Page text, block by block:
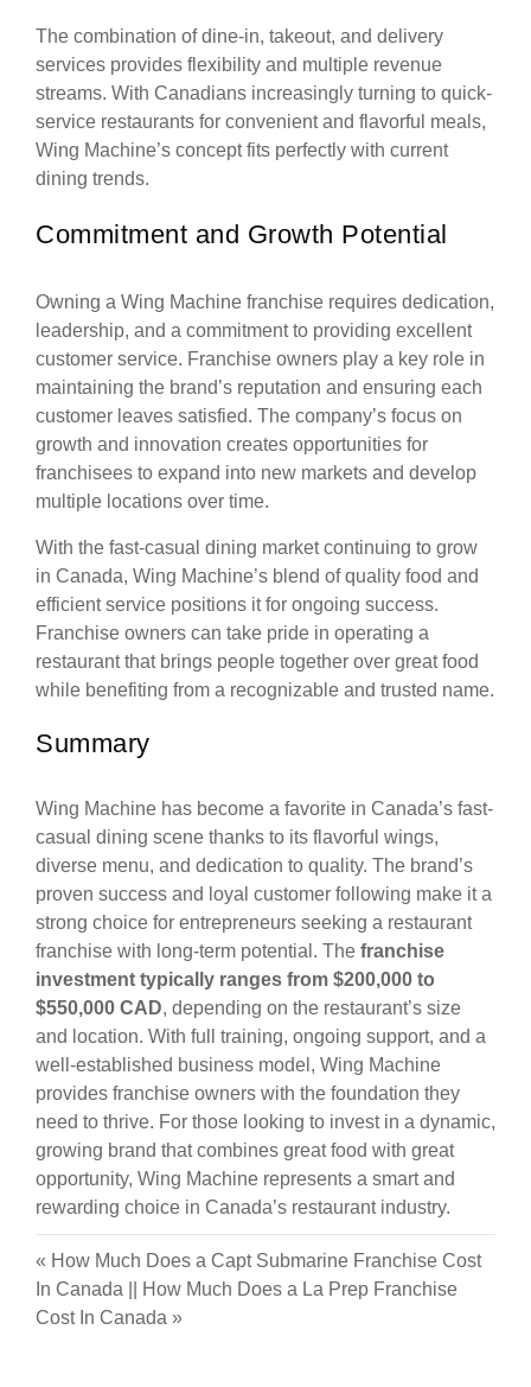
The combination of dine-in, takeout, and delivery
services provides flexibility and multiple revenue
streams. With Canadians increasingly turning to quick-
service restaurants for convenient and flavorful meals,
Wing Machine’s concept fits perfectly with current
dining trends.
Commitment and Growth Potential
Owning a Wing Machine franchise requires dedication,
leadership, and a commitment to providing excellent
customer service. Franchise owners play a key role in
maintaining the brand’s reputation and ensuring each
customer leaves satisfied. The company’s focus on
growth and innovation creates opportunities for
franchisees to expand into new markets and develop
multiple locations over time.
With the fast-casual dining market continuing to grow
in Canada, Wing Machine’s blend of quality food and
efficient service positions it for ongoing success.
Franchise owners can take pride in operating a
restaurant that brings people together over great food
while benefiting from a recognizable and trusted name.
Summary
Wing Machine has become a favorite in Canada’s fast-
casual dining scene thanks to its flavorful wings,
diverse menu, and dedication to quality. The brand’s
proven success and loyal customer following make it a
strong choice for entrepreneurs seeking a restaurant
franchise with long-term potential. The franchise
investment typically ranges from $200,000 to
$550,000 CAD, depending on the restaurant’s size
and location. With full training, ongoing support, and a
well-established business model, Wing Machine
provides franchise owners with the foundation they
need to thrive. For those looking to invest in a dynamic,
growing brand that combines great food with great
opportunity, Wing Machine represents a smart and
rewarding choice in Canada’s restaurant industry.
« How Much Does a Capt Submarine Franchise Cost
In Canada
How Much Does a La Prep Franchise
Cost In Canada »